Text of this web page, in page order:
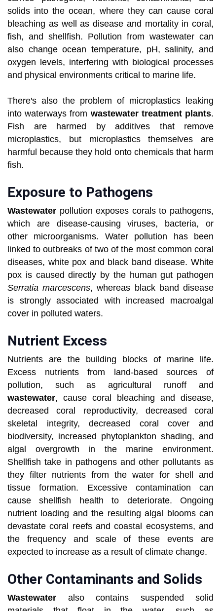
solids into the ocean, where they can cause coral
bleaching as well as disease and mortality in coral,
fish, and shellfish. Pollution from wastewater can
also change ocean temperature, pH, salinity, and
oxygen levels, interfering with biological processes
and physical environments critical to marine life.
There's also the problem of microplastics leaking
into waterways from wastewater treatment plants.
Fish are harmed by additives that remove
microplastics, but microplastics themselves are
harmful because they hold onto chemicals that harm
fish.
Exposure to Pathogens
Wastewater pollution exposes corals to pathogens,
which are disease-causing viruses, bacteria, or
other microorganisms. Water pollution has been
linked to outbreaks of two of the most common coral
diseases, white pox and black band disease. White
pox is caused directly by the human gut pathogen
Serratia marcescens, whereas black band disease
is strongly associated with increased macroalgal
cover in polluted waters.
Nutrient Excess
Nutrients are the building blocks of marine life.
Excess nutrients from land-based sources of
pollution, such as agricultural runoff and
wastewater, cause coral bleaching and disease,
decreased coral reproductivity, decreased coral
skeletal integrity, decreased coral cover and
biodiversity, increased phytoplankton shading, and
algal overgrowth in the marine environment.
Shellfish take in pathogens and other pollutants as
they filter nutrients from the water for shell and
tissue formation. Excessive contamination can
cause shellfish health to deteriorate. Ongoing
nutrient loading and the resulting algal blooms can
devastate coral reefs and coastal ecosystems, and
the frequency and scale of these events are
expected to increase as a result of climate change.
Other Contaminants and Solids
Wastewater also contains suspended solid